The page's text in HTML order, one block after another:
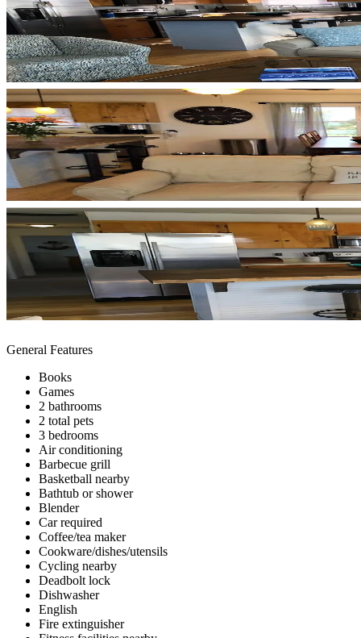
General Features
Books
Games
2 bathrooms
2 total pets
3 bedrooms
Air conditioning
Barbecue grill
Basketball nearby
Bathtub or shower
Blender
Car required
Coffee/tea maker
Cookware/dishes/utensils
Cycling nearby
Deadbolt lock
Dishwasher
English
Fire extinguisher